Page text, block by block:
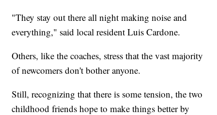
"They stay out there all night making noise and
everything," said local resident Luis Cardone.
Others, like the coaches, stress that the vast majority
of newcomers don't bother anyone.
Still, recognizing that there is some tension, the two
childhood friends hope to make things better by